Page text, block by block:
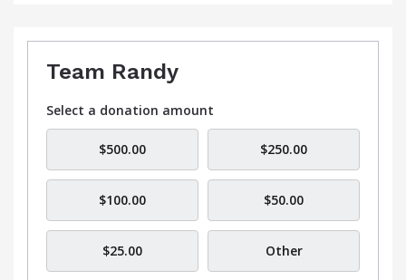
Team Randy
Select a donation amount
$500.00 $250.00
$100.00 $50.00
$25.00 Other